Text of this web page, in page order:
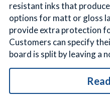
resistant inks that
options for matt or gloss
provide extra protection
Customers can specify
board is split by leaving a